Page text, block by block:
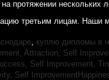
протяжении нескольких
третьим лицам. Наши
, куплю дипломы в
Attraction, Self
Self Improvement,
Self